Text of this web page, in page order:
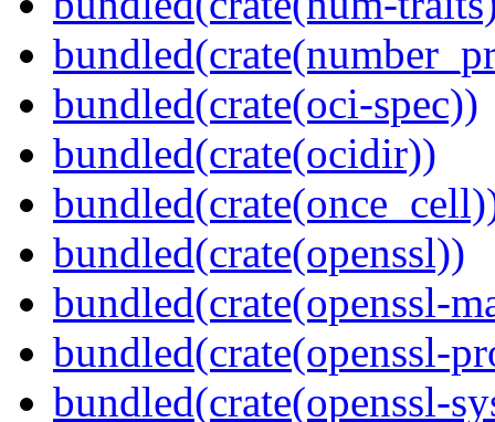
bundled(crate(oci-spec))
bundled(crate(ocidir))
bundled(crate(openssl))
bundled(crate(openssl-
bundled(crate(openssl-
bundled(crate(openssl-